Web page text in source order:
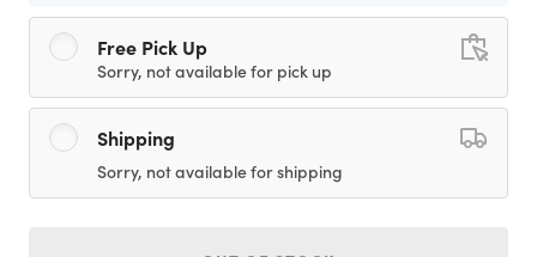
Free Pick Up
Sorry, not available for pick up
Shipping
Sorry, not available for shipping